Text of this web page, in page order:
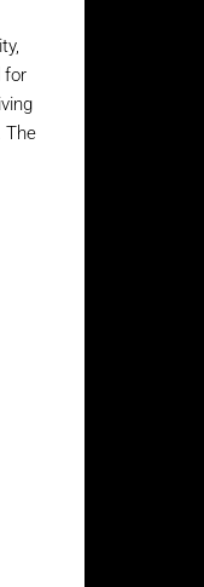
for
The